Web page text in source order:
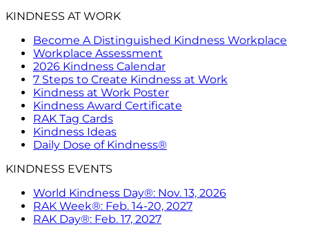
KINDNESS AT WORK
Become A Distinguished Kindness Workplace
Workplace Assessment
2026 Kindness Calendar
7 Steps to Create Kindness at Work
Kindness at Work Poster
Kindness Award Certificate
RAK Tag Cards
Kindness Ideas
Daily Dose of Kindness®
KINDNESS EVENTS
World Kindness Day®: Nov. 13, 2026
RAK Week®: Feb. 14-20, 2027
RAK Day®: Feb. 17, 2027